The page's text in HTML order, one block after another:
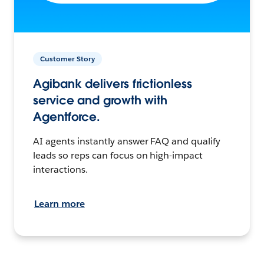
Customer Story
Agibank delivers frictionless
service and growth with
Agentforce.
AI agents instantly answer FAQ and qualify
leads so reps can focus on high-impact
interactions.
Learn more